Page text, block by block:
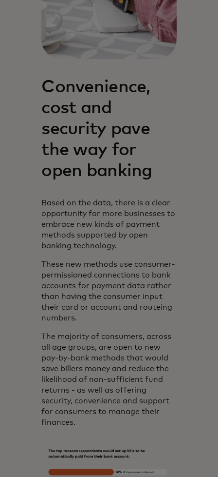
Convenience,
cost and
security pave
the way for
open banking
Based on the data, there is a clear
opportunity for more businesses to
embrace new kinds of payment
methods supported by open
banking technology.
These new methods use consumer-
permissioned connections to bank
accounts for payment data rather
than having the consumer input
their card or account and routeing
numbers.
The majority of consumers, across
all age groups, are open to new
pay-by-bank methods that would
save billers money and reduce the
likelihood of non-sufficient fund
returns - as well as offering
security, convenience and support
for consumers to manage their
finances.